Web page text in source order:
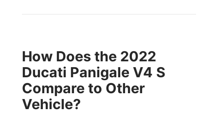
How Does the 2022
Ducati Panigale V4 S
Compare to Other
Vehicle?